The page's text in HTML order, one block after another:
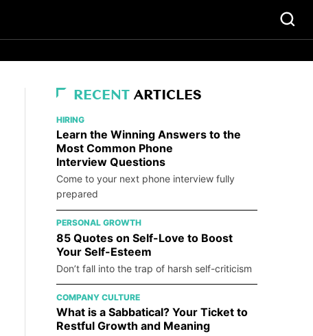
RECENT ARTICLES
HIRING
Learn the Winning Answers to the
Most Common Phone
Interview Questions
Come to your next phone interview fully
prepared
PERSONAL GROWTH
85 Quotes on Self-Love to Boost
Your Self-Esteem
Don’t fall into the trap of harsh self-criticism
COMPANY CULTURE
What is a Sabbatical? Your Ticket to
Restful Growth and Meaning